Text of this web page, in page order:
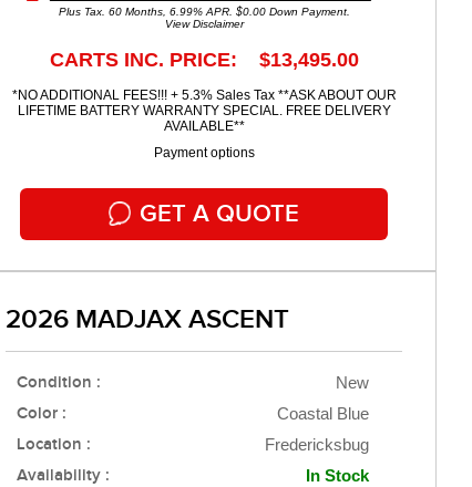
Plus Tax. 60 Months, 6.99% APR. $0.00 Down Payment.
View Disclaimer
CARTS INC. PRICE: $13,495.00
*NO ADDITIONAL FEES!!! + 5.3% Sales Tax **ASK ABOUT OUR
LIFETIME BATTERY WARRANTY SPECIAL. FREE DELIVERY
AVAILABLE**
Payment options
GET A QUOTE
2026 MADJAX ASCENT
Condition : New
Color : Coastal Blue
Location : Fredericksbug
Availability : In Stock